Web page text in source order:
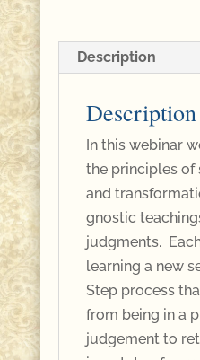
Description
Description
In this webinar
the principles of
and
gnostic
judgments.
learning a new
Step process
from being in a
judgement to